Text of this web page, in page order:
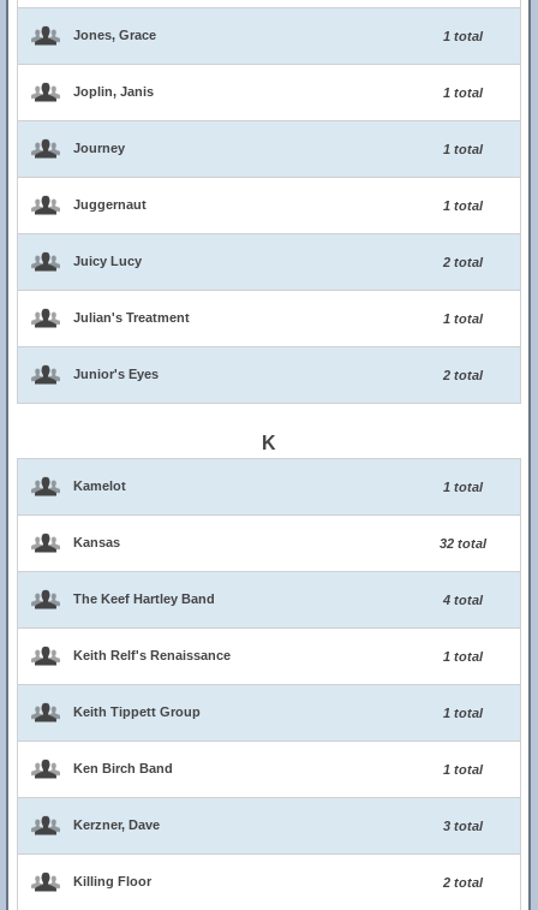
Jones, Grace 1 total
Joplin, Janis 1 total
Journey 1 total
Juggernaut 1 total
Juicy Lucy 2 total
Julian's Treatment 1 total
Junior's Eyes 2 total
K
Kamelot 1 total
Kansas 32 total
The Keef Hartley Band 4 total
Keith Relf's Renaissance 1 total
Keith Tippett Group 1 total
Ken Birch Band 1 total
Kerzner, Dave 3 total
Killing Floor 2 total